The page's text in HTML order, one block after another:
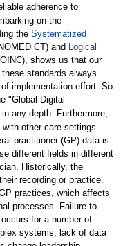
adherence to
on the
the Systematized
CT) and Logical
shows us that our
standards always
implementation effort. So
"Global Digital
any depth. Furthermore,
other care settings
practitioner (GP) data is
different fields in different
Historically, the
recording or practice.
practices, which affects
processes. Failure to
for a number of
systems, lack of data